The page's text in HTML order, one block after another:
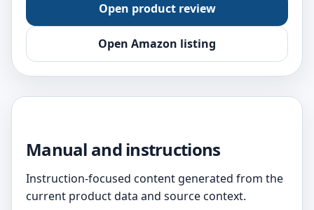
Open product review
Open Amazon listing
Manual and instructions
Instruction-focused content generated from the
current product data and source context.